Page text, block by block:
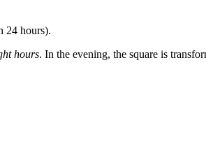
24 hours).
hours. In the evening, the square is